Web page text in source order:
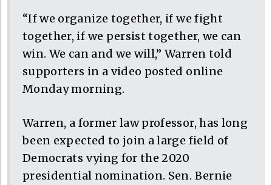
“If we organize together, if we fight
together, if we persist together, we can
win. We can and we will,” Warren told
supporters in a video posted online
Monday morning.
Warren, a former law professor, has long
been expected to join a large field of
Democrats vying for the 2020
presidential nomination. Sen. Bernie